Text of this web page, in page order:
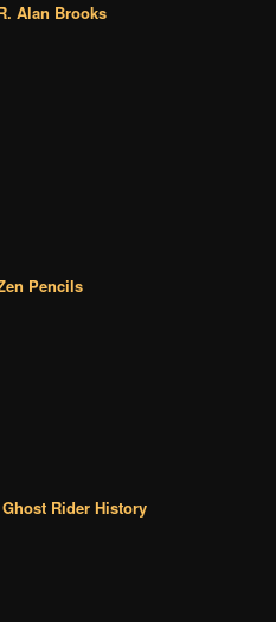
R. Alan Brooks
Zen Pencils
Ghost Rider History